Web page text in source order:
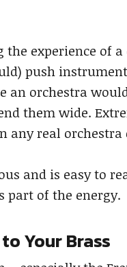
experience of
push
an orchestra
them wide.
any real orchestra
and is easy to
part of the energy.
Your Brass